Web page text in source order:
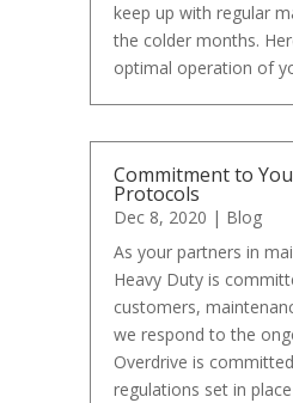
keep up with regular
the colder months.
optimal operation of
Commitment to
Protocols
Dec 8, 2020 | Blog
As your partners in
Heavy Duty is
customers,
we respond to the
Overdrive is
regulations set in